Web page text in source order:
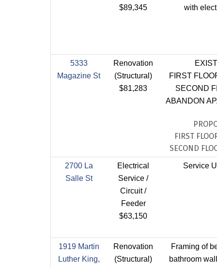
$89,345
with
5333
Magazine St
Renovation
(Structural)
$81,283
FIRST
SECOND
ABANDON
FIRST
SECOND
2700 La
Salle St
Electrical
Service /
Circuit /
Feeder
$63,150
Service
1919 Martin
Luther King,
Renovation
(Structural)
Framing of
bathroom